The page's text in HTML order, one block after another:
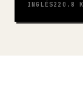
INGLÉS220.8 K